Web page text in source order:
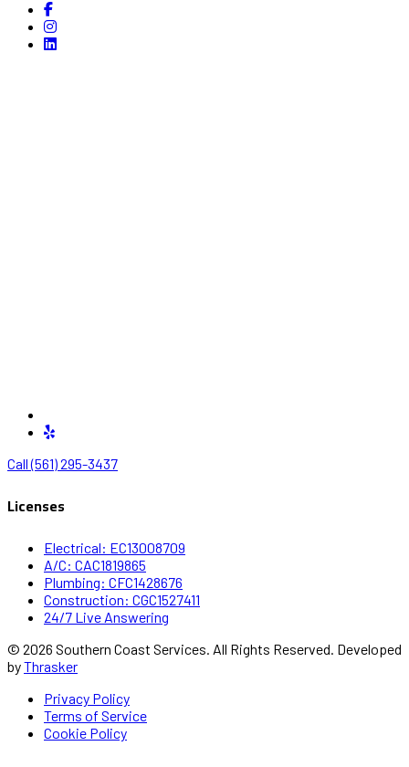
Call (561) 295-3437
Licenses
Electrical: EC13008709
A/C: CAC1819865
Plumbing: CFC1428676
Construction: CGC1527411
24/7 Live Answering
© 2026 Southern Coast Services. All Rights Reserved. Developed
byThrasker
Privacy Policy
Terms of Service
Cookie Policy